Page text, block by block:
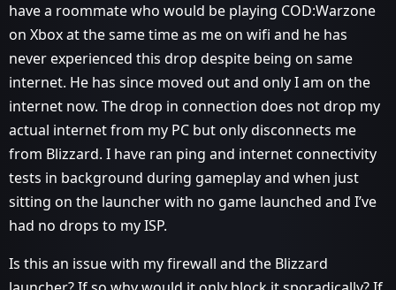
have a roommate who would be playing COD:Warzone
on Xbox at the same time as me on wifi and he has
never experienced this drop despite being on same
internet. He has since moved out and only I am on the
internet now. The drop in connection does not drop my
actual internet from my PC but only disconnects me
from Blizzard. I have ran ping and internet connectivity
tests in background during gameplay and when just
sitting on the launcher with no game launched and I’ve
had no drops to my ISP.
Is this an issue with my firewall and the Blizzard